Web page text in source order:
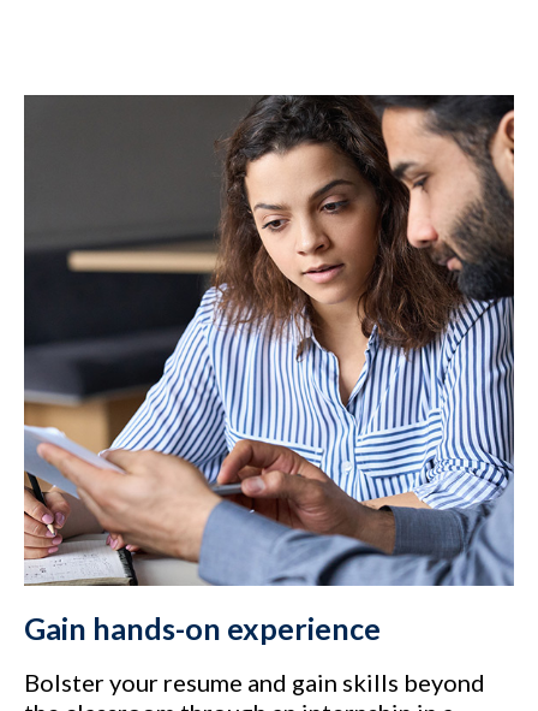
Gain hands-on experience
Bolster your resume and gain skills beyond